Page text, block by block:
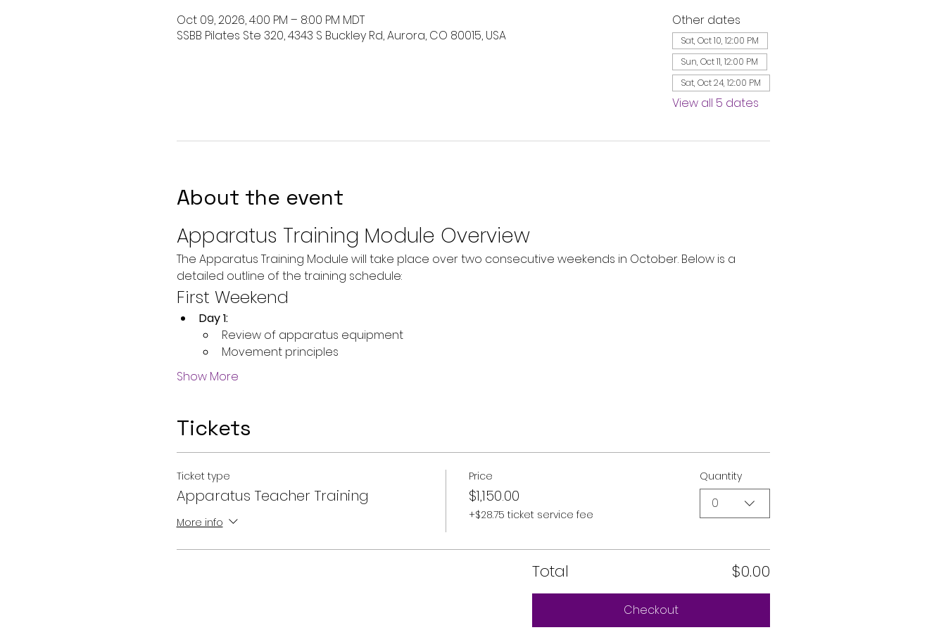
Oct 09, 2026, 4:00 PM – 8:00 PM MDT
SSBB Pilates Ste 320, 4343 S Buckley Rd, Aurora, CO 80015, USA
Other dates
Sat, Oct 10, 12:00 PM
Sun, Oct 11, 12:00 PM
Sat, Oct 24, 12:00 PM
View all 5 dates
About the event
Apparatus Training Module Overview
The Apparatus Training Module will take place over two consecutive weekends in October. Below is a
detailed outline of the training schedule:
First Weekend
Day 1:
Review of apparatus equipment
Movement principles
Show More
Tickets
Ticket type
Apparatus Teacher Training
More info
Price
$1,150.00
+$28.75 ticket service fee
Quantity
0
Total $0.00
Checkout